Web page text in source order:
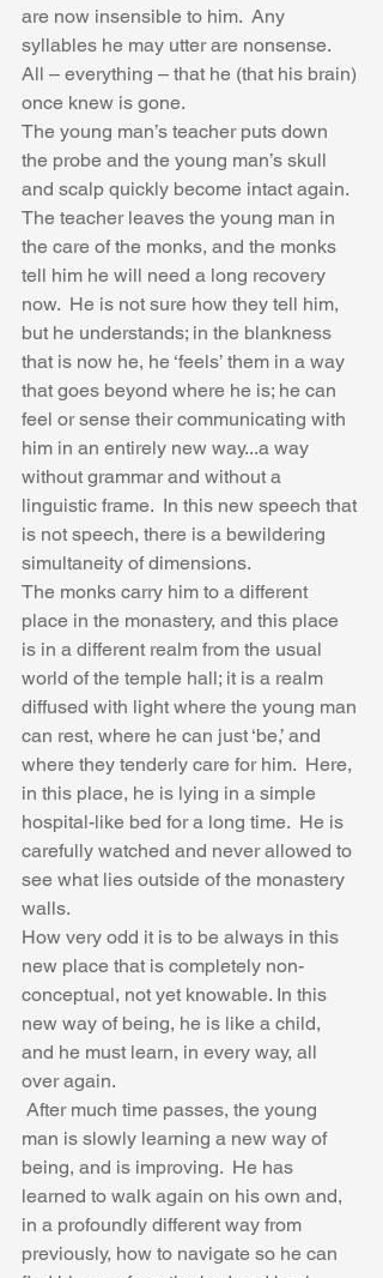
are now insensible to him.  Any
syllables he may utter are nonsense.
All – everything – that he (that his brain)
once knew is gone.
The young man’s teacher puts down
the probe and the young man’s skull
and scalp quickly become intact again.
The teacher leaves the young man in
the care of the monks, and the monks
tell him he will need a long recovery
now.  He is not sure how they tell him,
but he understands; in the blankness
that is now he, he ‘feels’ them in a way
that goes beyond where he is; he can
feel or sense their communicating with
him in an entirely new way...a way
without grammar and without a
linguistic frame.  In this new speech that
is not speech, there is a bewildering
simultaneity of dimensions.
The monks carry him to a different
place in the monastery, and this place
is in a different realm from the usual
world of the temple hall; it is a realm
diffused with light where the young man
can rest, where he can just ‘be,’ and
where they tenderly care for him.  Here,
in this place, he is lying in a simple
hospital-like bed for a long time.  He is
carefully watched and never allowed to
see what lies outside of the monastery
walls.
How very odd it is to be always in this
new place that is completely non-
conceptual, not yet knowable. In this
new way of being, he is like a child,
and he must learn, in every way, all
over again.
man is slowly learning a new way of
being, and is improving.  He has
learned to walk again on his own and,
in a profoundly different way from
previously, how to navigate so he can